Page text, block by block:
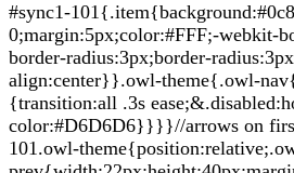
#sync1-
0;margin:5px;color:#FFF;-webkit-
border-radius:3px;border-
align:center}}.owl-theme{.owl-
{transition:all .3s
color:#D6D6D6}}}}//arrows on
101.owl-